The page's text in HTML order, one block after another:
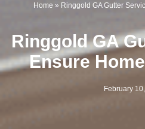
Home » Ringgold GA Gutter
Ringgold GA
Ensure
February